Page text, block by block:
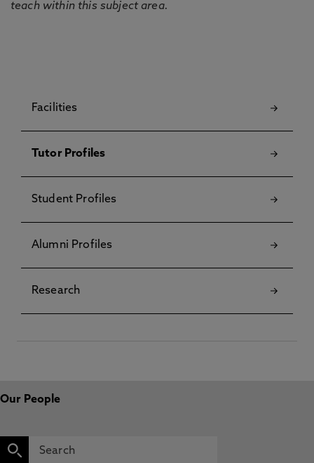
teach within this subject area.
Facilities
Tutor Profiles
Student Profiles
Alumni Profiles
Research
Our People